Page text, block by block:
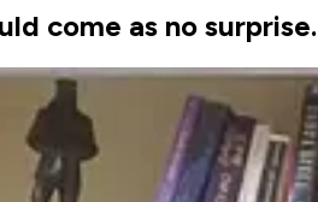
come as no surprise.